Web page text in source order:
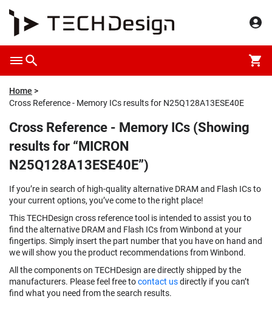
Home
Cross Reference - Memory ICs results for N25Q128A13ESE40E
Cross Reference - Memory ICs (Showing
results for “MICRON
N25Q128A13ESE40E”)
If you’re in search of high-quality alternative DRAM and Flash ICs to
your current options, you’ve come to the right place!
This TECHDesign cross reference tool is intended to assist you to
find the alternative DRAM and Flash ICs from Winbond at your
fingertips. Simply insert the part number that you have on hand and
we will show you the product recommendations from Winbond.
All the components on TECHDesign are directly shipped by the
manufacturers. Please feel free tocontact usdirectly if you can’t
find what you need from the search results.